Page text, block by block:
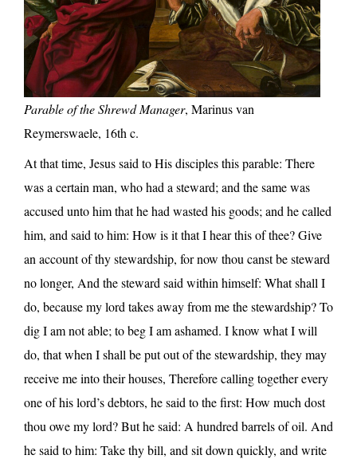
Parable of the Shrewd Manager, Marinus van
Reymerswaele, 16th c.
At that time, Jesus said to His disciples this parable: There
was a certain man, who had a steward; and the same was
accused unto him that he had wasted his goods; and he called
him, and said to him: How is it that I hear this of thee? Give
an account of thy stewardship, for now thou canst be steward
no longer, And the steward said within himself: What shall I
do, because my lord takes away from me the stewardship? To
dig I am not able; to beg I am ashamed. I know what I will
do, that when I shall be put out of the stewardship, they may
receive me into their houses, Therefore calling together every
one of his lord’s debtors, he said to the first: How much dost
thou owe my lord? But he said: A hundred barrels of oil. And
he said to him: Take thy bill, and sit down quickly, and write